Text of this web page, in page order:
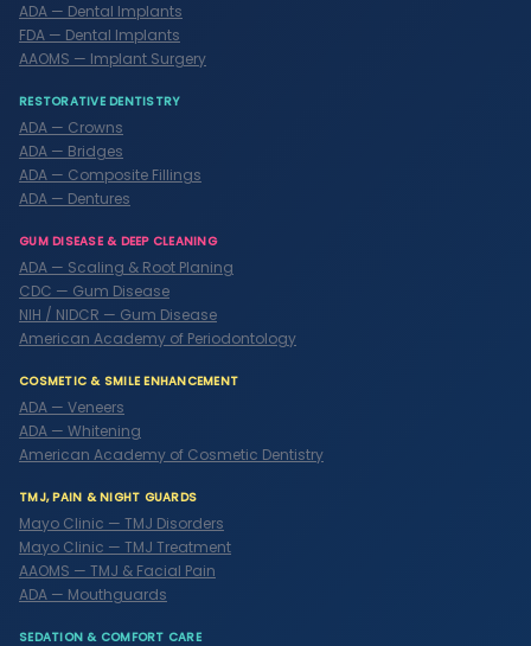
ADA — Dental Implants
FDA — Dental Implants
AAOMS — Implant Surgery
RESTORATIVE DENTISTRY
ADA — Crowns
ADA — Bridges
ADA — Composite Fillings
ADA — Dentures
GUM DISEASE & DEEP CLEANING
ADA — Scaling & Root Planing
CDC — Gum Disease
NIH / NIDCR — Gum Disease
American Academy of Periodontology
COSMETIC & SMILE ENHANCEMENT
ADA — Veneers
ADA — Whitening
American Academy of Cosmetic Dentistry
TMJ, PAIN & NIGHT GUARDS
Mayo Clinic — TMJ Disorders
Mayo Clinic — TMJ Treatment
AAOMS — TMJ & Facial Pain
ADA — Mouthguards
SEDATION & COMFORT CARE